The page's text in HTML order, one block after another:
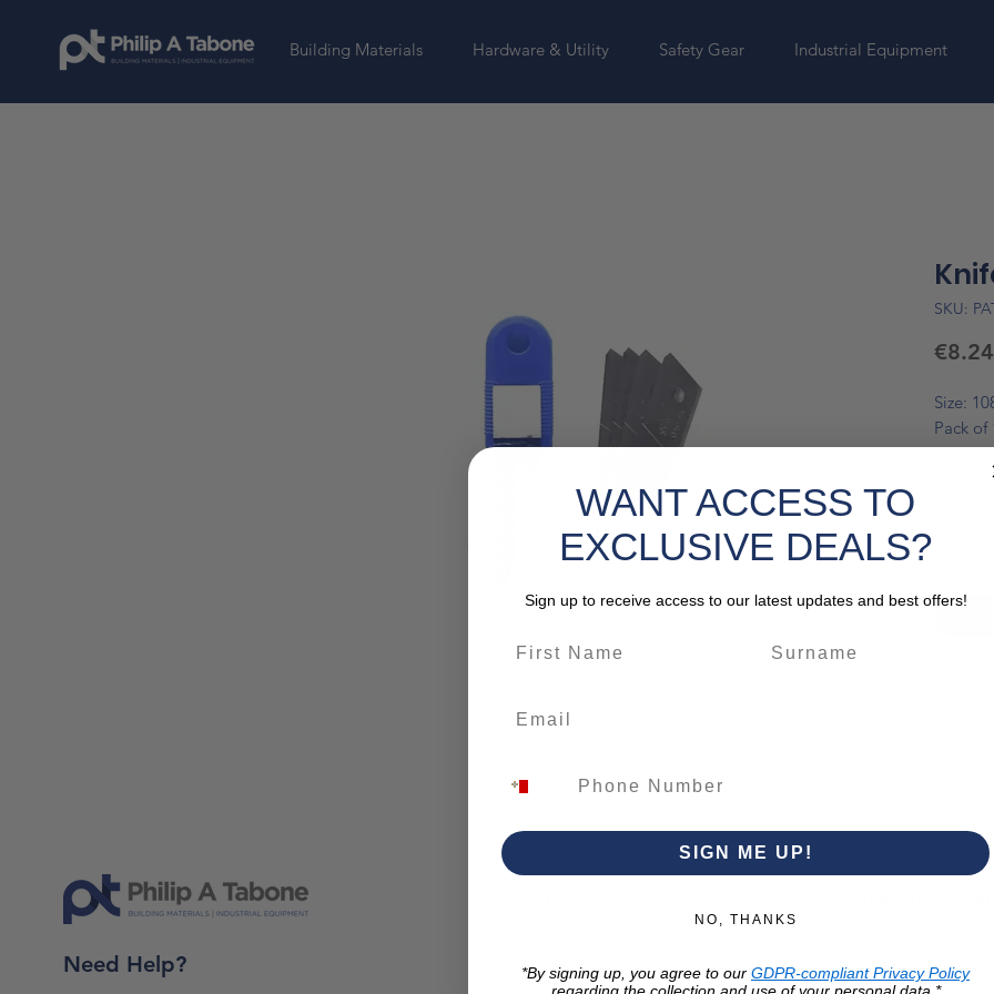
Building Materials Hardware & Utility Safety Gear Industrial Equipment
SKU:
€8.24
Size:
Pack of
Need Help?
Luqa Road,
07:00 AM - 16:00
WANT ACCESS TO
EXCLUSIVE DEALS?
Sign up to receive access to our latest updates and best offers!
SIGN ME UP!
NO, THANKS
*By signing up, you agree to our GDPR-compliant Privacy Policy